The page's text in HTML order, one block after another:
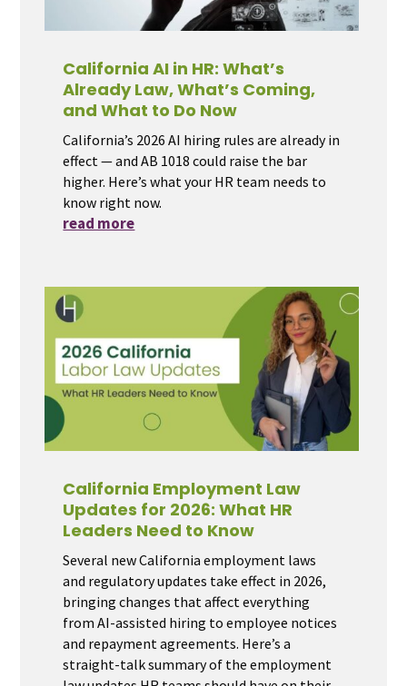
California AI in HR: What’s
Already Law, What’s Coming,
and What to Do Now
California’s 2026 AI hiring rules are already in
effect — and AB 1018 could raise the bar
higher. Here’s what your HR team needs to
know right now.
read more
California Employment Law
Updates for 2026: What HR
Leaders Need to Know
Several new California employment laws
and regulatory updates take effect in 2026,
bringing changes that affect everything
from AI-assisted hiring to employee notices
and repayment agreements. Here’s a
straight-talk summary of the employment